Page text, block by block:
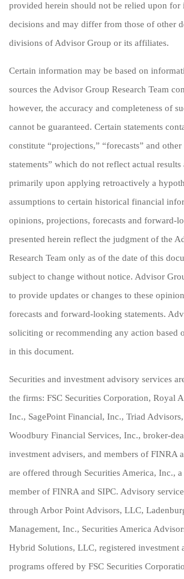
provided herein should not be relied upon for
decisions and may differ from those of other
divisions of Advisor Group or its affiliates.
Certain information may be based on
sources the Advisor Group Research Team
however, the accuracy and completeness of
cannot be guaranteed. Certain statements
constitute “projections,” “forecasts” and
statements” which do not reflect actual results
primarily upon applying retroactively a
assumptions to certain historical financial
opinions, projections, forecasts and forward-
presented herein reflect the judgment of the
Research Team only as of the date of this
subject to change without notice. Advisor
to provide updates or changes to these
forecasts and forward-looking statements.
soliciting or recommending any action based
in this document.
Securities and investment advisory services
the firms: FSC Securities Corporation, Royal
Inc., SagePoint Financial, Inc., Triad
Woodbury Financial Services, Inc., broker-
investment advisers, and members of FINRA
are offered through Securities America, Inc.,
member of FINRA and SIPC. Advisory
through Arbor Point Advisors, LLC,
Management, Inc., Securities America
Hybrid Solutions, LLC, registered investment
programs offered by FSC Securities